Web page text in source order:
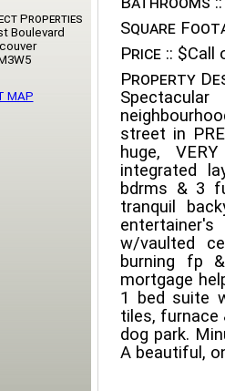
Square
Price :: $Call
Property
street in
huge,
integrated
bdrms & 3
tranquil
w/vaulted
burning fp
mortgage
1 bed suite
tiles, furnace
dog park.
A beautiful,
Properties
Boulevard
MAP